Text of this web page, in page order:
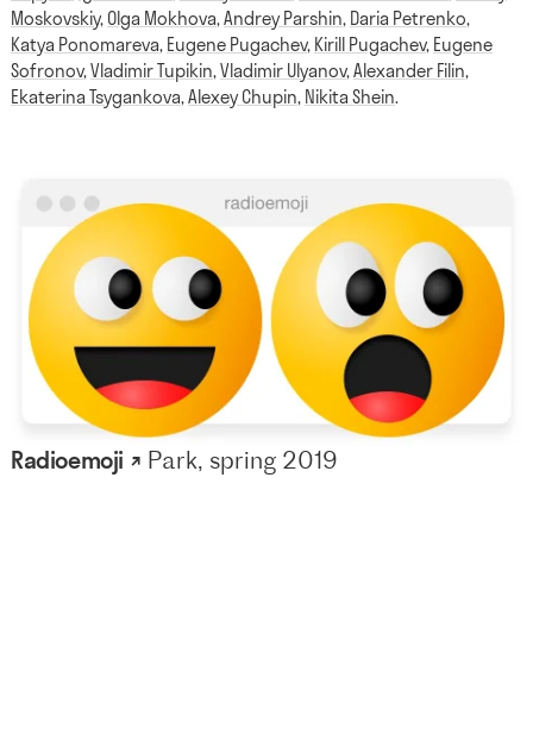
Moskovskiy, Olga Mokhova,Andrey Parshin, Daria Petrenko,
Katya Ponomareva, Eugene Pugachev, Kirill Pugachev, Eugene
Sofronov,Vladimir Tupikin,Vladimir Ulyanov,Alexander Filin,
Ekaterina Tsygankova,Alexey Chupin, Nikita Shein.
Radioemoji ↗ Park, spring 2019